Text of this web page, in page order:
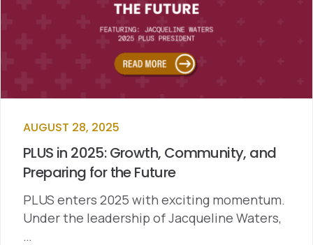
AUGUST 28, 2025
PLUS in 2025: Growth, Community, and
Preparing for the Future
PLUS enters 2025 with exciting momentum.
Under the leadership of Jacqueline Waters,
…